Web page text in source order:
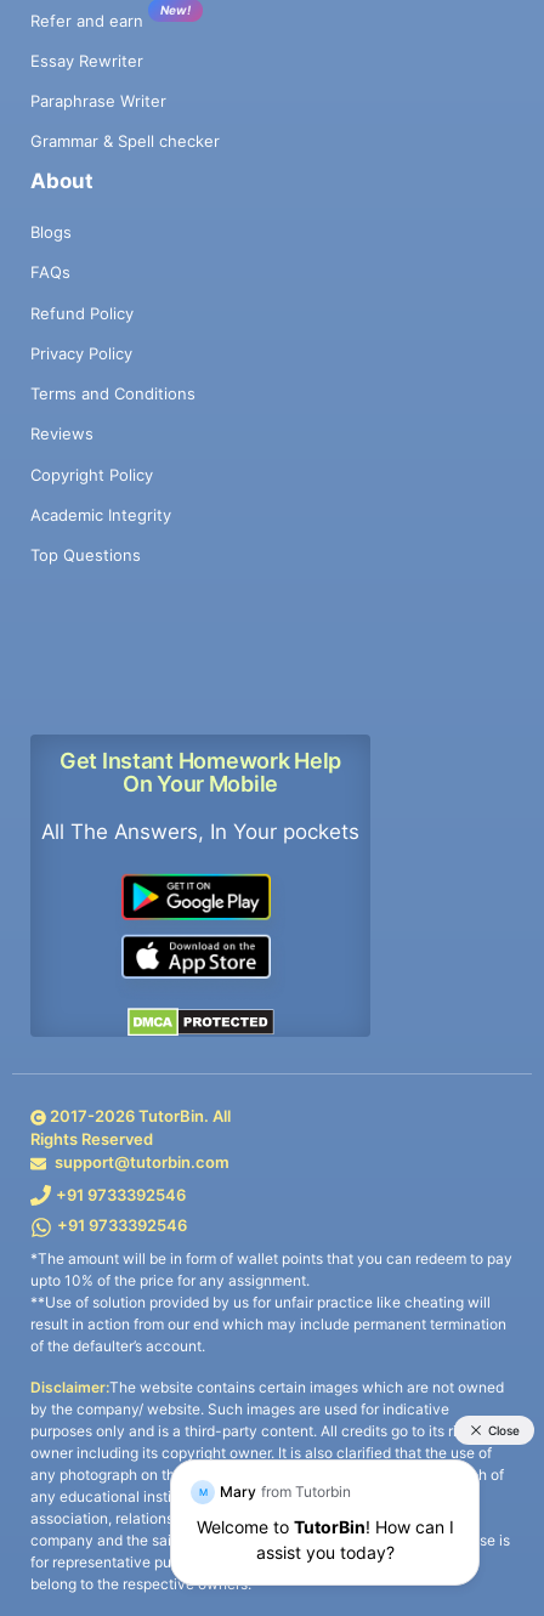
Refer and earn
New!
Essay Rewriter
Paraphrase Writer
Grammar & Spell checker
About
Blogs
FAQs
Refund Policy
Privacy Policy
Terms and Conditions
Reviews
Copyright Policy
Academic Integrity
Top Questions
Get Instant Homework Help
On Your Mobile
All The Answers, In Your pockets
2017-2026TutorBin. All
Rights Reserved
support@tutorbin.com
+91 9733392546
+91 9733392546
*The amount will be in form of wallet points that you can redeem to pay
upto 10% of the price for any assignment.
**Use of solution provided by us for unfair practice like cheating will
result in action from our end which may include permanent termination
of the defaulter’s account.
Disclaimer:The website contains certain images which are not owned
by the company/ website. Such images are used for indicative
purposes only and is a third-party content. All credits go to its rightful
owner including its copyright owner. It is also clarified that the use of
any photograph on the website including the use of any photograph of
any educational institute/ university is not intended to suggest any
association, relationship, or sponsorship whatsoever between the
company and the said educational institute/ university. Any such use is
for representative purposes only and all intellectual property rights
belong to the respective owners.